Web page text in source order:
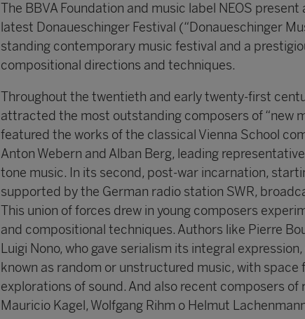
The BBVA Foundation and music label NEOS
latest Donaueschinger Festival (“Donaueschinger
standing contemporary music festival and a
compositional directions and techniques.
Throughout the twentieth and early twenty-first
attracted the most outstanding composers of “new
featured the works of the classical Vienna School
Anton Webern and Alban Berg, leading
tone music. In its second, post-war incarnation,
supported by the German radio station SWR,
This union of forces drew in young composers
and compositional techniques. Authors like Pierre
Luigi Nono, who gave serialism its integral
known as random or unstructured music, with space
explorations of sound. And also recent composers of
Mauricio Kagel, Wolfgang Rihm o Helmut